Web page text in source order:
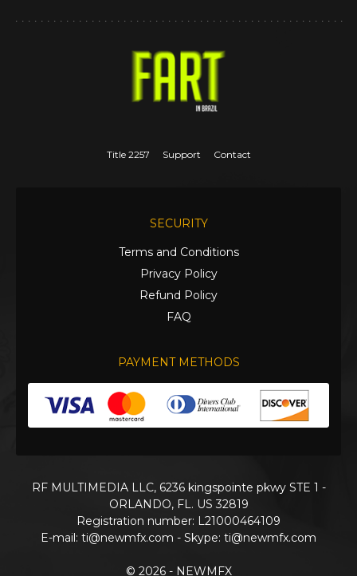
Title 2257 Support Contact
SECURITY
Terms and Conditions
Privacy Policy
Refund Policy
FAQ
PAYMENT METHODS
RF MULTIMEDIA LLC, 6236 kingspointe pkwy STE 1 -
ORLANDO, FL. US 32819
Registration number: L21000464109
E-mail: ti@newmfx.com - Skype: ti@newmfx.com
© 2026 - NEWMFX